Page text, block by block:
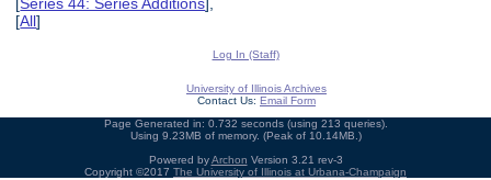
[Series 44: Series Additions],
[All]
Log In (Staff)
University of Illinois Archives
Contact Us: Email Form
Page Generated in: 0.732 seconds (using 213 queries).
Using 9.23MB of memory. (Peak of 10.14MB.)
Powered byArchon Version 3.21 rev-3
Copyright ©2017 The University of Illinois at Urbana-Champaign